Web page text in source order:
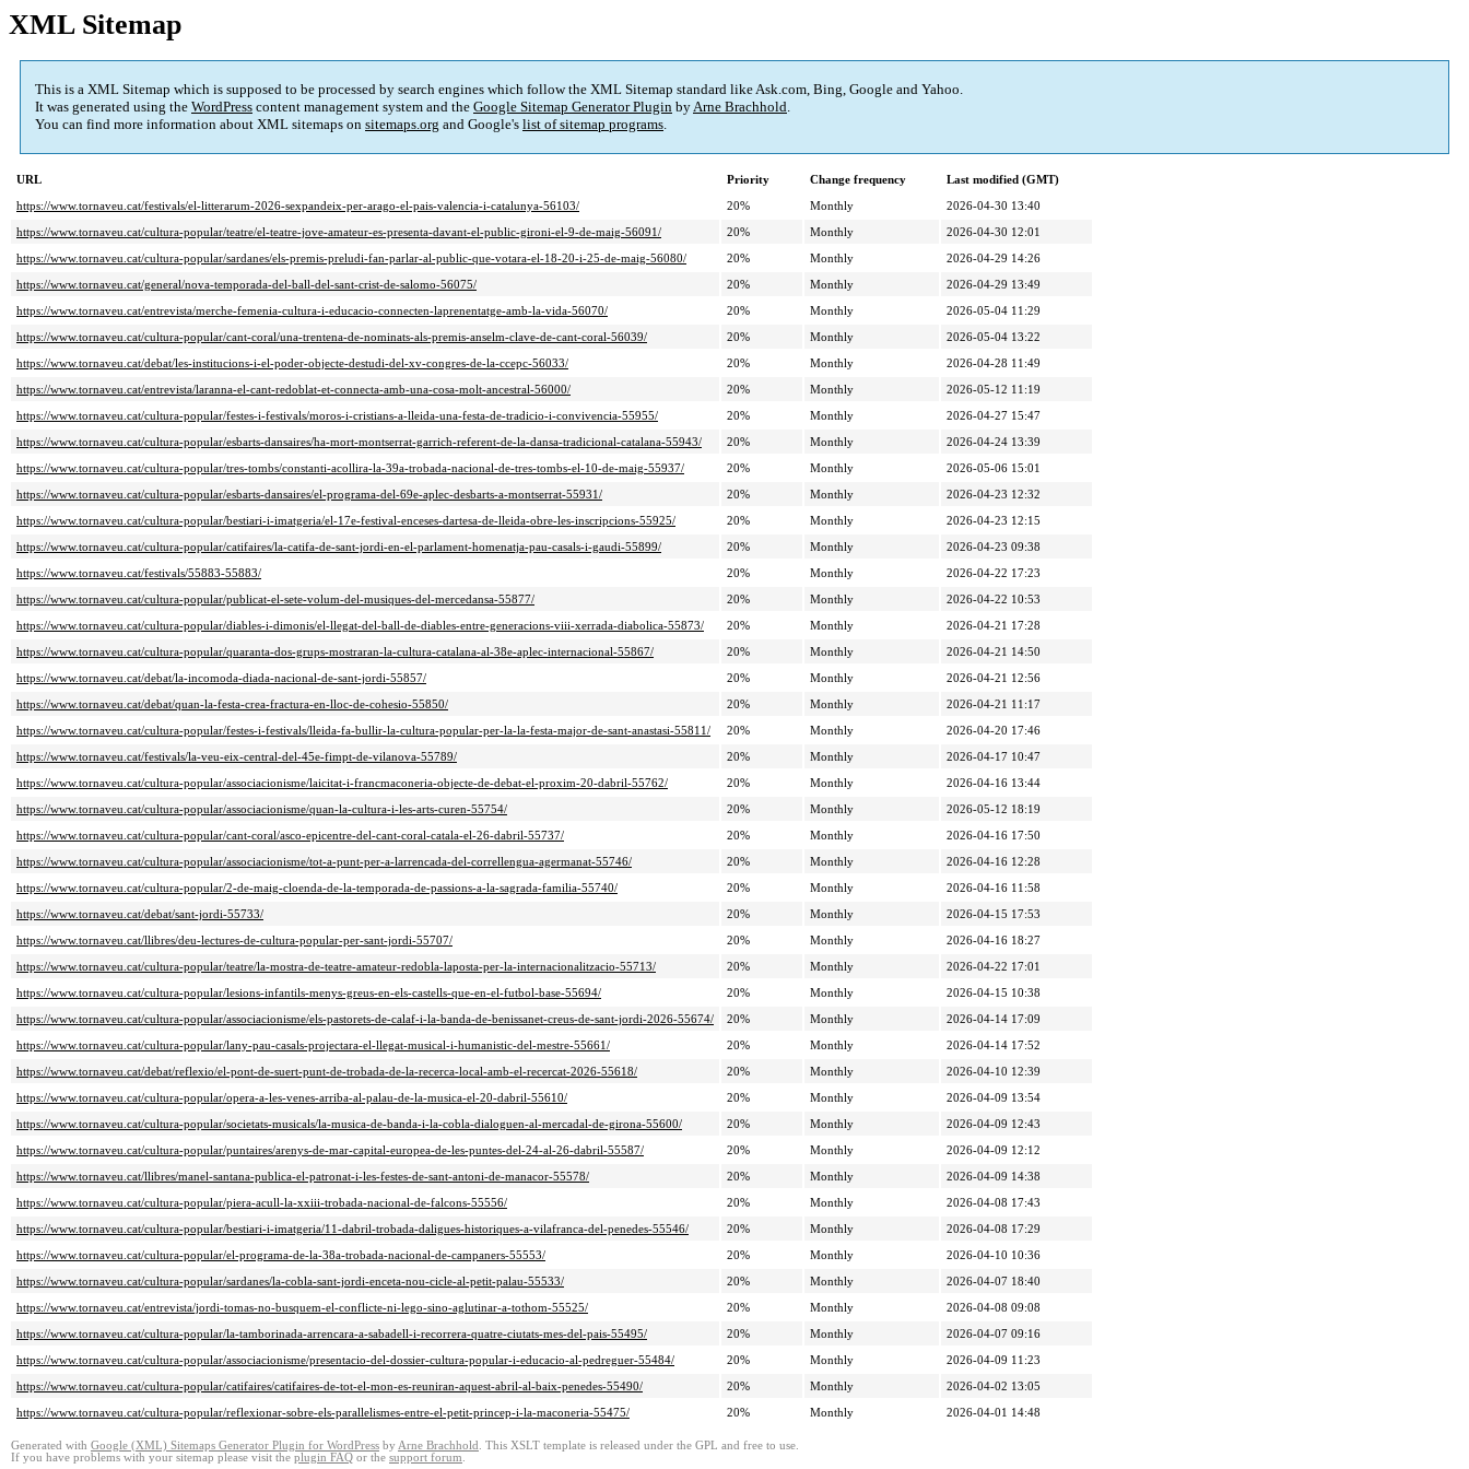
XML Sitemap
This is a XML Sitemap which is supposed to be processed by search engines which follow the XML Sitemap standard like Ask.com, Bing, Google and Yahoo.
It was generated using the WordPress content management system and the Google Sitemap Generator Plugin byArne Brachhold.
You can find more information about XML sitemaps on sitemaps.org and Google's list of sitemap programs.
URL Priority Change frequency
Last modified (GMT)
https://www.tornaveu.cat/festivals/el-litterarum-2026-sexpandeix-per-arago-el-pais-valencia-i-catalunya-56103/
20% Monthly
2026-04-30 13:40
https://www.tornaveu.cat/cultura-popular/teatre/el-teatre-jove-amateur-es-presenta-davant-el-public-gironi-el-9-de-maig-56091/
20% Monthly
2026-04-30 12:01
https://www.tornaveu.cat/cultura-popular/sardanes/els-premis-preludi-fan-parlar-al-public-que-votara-el-18-20-i-25-de-maig-56080/
20% Monthly
2026-04-29 14:26
https://www.tornaveu.cat/general/nova-temporada-del-ball-del-sant-crist-de-salomo-56075/
20% Monthly
2026-04-29 13:49
https://www.tornaveu.cat/entrevista/merche-femenia-cultura-i-educacio-connecten-laprenentatge-amb-la-vida-56070/
20% Monthly
2026-05-04 11:29
https://www.tornaveu.cat/cultura-popular/cant-coral/una-trentena-de-nominats-als-premis-anselm-clave-de-cant-coral-56039/
20% Monthly
2026-05-04 13:22
https://www.tornaveu.cat/debat/les-institucions-i-el-poder-objecte-destudi-del-xv-congres-de-la-ccepc-56033/
20% Monthly
2026-04-28 11:49
https://www.tornaveu.cat/entrevista/laranna-el-cant-redoblat-et-connecta-amb-una-cosa-molt-ancestral-56000/
20% Monthly
2026-05-12 11:19
https://www.tornaveu.cat/cultura-popular/festes-i-festivals/moros-i-cristians-a-lleida-una-festa-de-tradicio-i-convivencia-55955/
20% Monthly
2026-04-27 15:47
https://www.tornaveu.cat/cultura-popular/esbarts-dansaires/ha-mort-montserrat-garrich-referent-de-la-dansa-tradicional-catalana-55943/
20% Monthly
2026-04-24 13:39
https://www.tornaveu.cat/cultura-popular/tres-tombs/constanti-acollira-la-39a-trobada-nacional-de-tres-tombs-el-10-de-maig-55937/
20% Monthly
2026-05-06 15:01
https://www.tornaveu.cat/cultura-popular/esbarts-dansaires/el-programa-del-69e-aplec-desbarts-a-montserrat-55931/
20% Monthly
2026-04-23 12:32
https://www.tornaveu.cat/cultura-popular/bestiari-i-imatgeria/el-17e-festival-enceses-dartesa-de-lleida-obre-les-inscripcions-55925/
20% Monthly
2026-04-23 12:15
https://www.tornaveu.cat/cultura-popular/catifaires/la-catifa-de-sant-jordi-en-el-parlament-homenatja-pau-casals-i-gaudi-55899/
20% Monthly
2026-04-23 09:38
https://www.tornaveu.cat/festivals/55883-55883/
20% Monthly
2026-04-22 17:23
https://www.tornaveu.cat/cultura-popular/publicat-el-sete-volum-del-musiques-del-mercedansa-55877/
20% Monthly
2026-04-22 10:53
https://www.tornaveu.cat/cultura-popular/diables-i-dimonis/el-llegat-del-ball-de-diables-entre-generacions-viii-xerrada-diabolica-55873/
20% Monthly
2026-04-21 17:28
https://www.tornaveu.cat/cultura-popular/quaranta-dos-grups-mostraran-la-cultura-catalana-al-38e-aplec-internacional-55867/
20% Monthly
2026-04-21 14:50
https://www.tornaveu.cat/debat/la-incomoda-diada-nacional-de-sant-jordi-55857/
20% Monthly
2026-04-21 12:56
https://www.tornaveu.cat/debat/quan-la-festa-crea-fractura-en-lloc-de-cohesio-55850/
20% Monthly
2026-04-21 11:17
https://www.tornaveu.cat/cultura-popular/festes-i-festivals/lleida-fa-bullir-la-cultura-popular-per-la-la-festa-major-de-sant-anastasi-55811/
20% Monthly
2026-04-20 17:46
https://www.tornaveu.cat/festivals/la-veu-eix-central-del-45e-fimpt-de-vilanova-55789/
20% Monthly
2026-04-17 10:47
https://www.tornaveu.cat/cultura-popular/associacionisme/laicitat-i-francmaconeria-objecte-de-debat-el-proxim-20-dabril-55762/
20% Monthly
2026-04-16 13:44
https://www.tornaveu.cat/cultura-popular/associacionisme/quan-la-cultura-i-les-arts-curen-55754/
20% Monthly
2026-05-12 18:19
https://www.tornaveu.cat/cultura-popular/cant-coral/asco-epicentre-del-cant-coral-catala-el-26-dabril-55737/
20% Monthly
2026-04-16 17:50
https://www.tornaveu.cat/cultura-popular/associacionisme/tot-a-punt-per-a-larrencada-del-correllengua-agermanat-55746/
20% Monthly
2026-04-16 12:28
https://www.tornaveu.cat/cultura-popular/2-de-maig-cloenda-de-la-temporada-de-passions-a-la-sagrada-familia-55740/
20% Monthly
2026-04-16 11:58
https://www.tornaveu.cat/debat/sant-jordi-55733/
20% Monthly
2026-04-15 17:53
https://www.tornaveu.cat/llibres/deu-lectures-de-cultura-popular-per-sant-jordi-55707/
20% Monthly
2026-04-16 18:27
https://www.tornaveu.cat/cultura-popular/teatre/la-mostra-de-teatre-amateur-redobla-laposta-per-la-internacionalitzacio-55713/
20% Monthly
2026-04-22 17:01
https://www.tornaveu.cat/cultura-popular/lesions-infantils-menys-greus-en-els-castells-que-en-el-futbol-base-55694/
20% Monthly
2026-04-15 10:38
https://www.tornaveu.cat/cultura-popular/associacionisme/els-pastorets-de-calaf-i-la-banda-de-benissanet-creus-de-sant-jordi-2026-55674/
20% Monthly
2026-04-14 17:09
https://www.tornaveu.cat/cultura-popular/lany-pau-casals-projectara-el-llegat-musical-i-humanistic-del-mestre-55661/
20% Monthly
2026-04-14 17:52
https://www.tornaveu.cat/debat/reflexio/el-pont-de-suert-punt-de-trobada-de-la-recerca-local-amb-el-recercat-2026-55618/
20% Monthly
2026-04-10 12:39
https://www.tornaveu.cat/cultura-popular/opera-a-les-venes-arriba-al-palau-de-la-musica-el-20-dabril-55610/
20% Monthly
2026-04-09 13:54
https://www.tornaveu.cat/cultura-popular/societats-musicals/la-musica-de-banda-i-la-cobla-dialoguen-al-mercadal-de-girona-55600/
20% Monthly
2026-04-09 12:43
https://www.tornaveu.cat/cultura-popular/puntaires/arenys-de-mar-capital-europea-de-les-puntes-del-24-al-26-dabril-55587/
20% Monthly
2026-04-09 12:12
https://www.tornaveu.cat/llibres/manel-santana-publica-el-patronat-i-les-festes-de-sant-antoni-de-manacor-55578/
20% Monthly
2026-04-09 14:38
https://www.tornaveu.cat/cultura-popular/piera-acull-la-xxiii-trobada-nacional-de-falcons-55556/
20% Monthly
2026-04-08 17:43
https://www.tornaveu.cat/cultura-popular/bestiari-i-imatgeria/11-dabril-trobada-daligues-historiques-a-vilafranca-del-penedes-55546/
20% Monthly
2026-04-08 17:29
https://www.tornaveu.cat/cultura-popular/el-programa-de-la-38a-trobada-nacional-de-campaners-55553/
20% Monthly
2026-04-10 10:36
https://www.tornaveu.cat/cultura-popular/sardanes/la-cobla-sant-jordi-enceta-nou-cicle-al-petit-palau-55533/
20% Monthly
2026-04-07 18:40
https://www.tornaveu.cat/entrevista/jordi-tomas-no-busquem-el-conflicte-ni-lego-sino-aglutinar-a-tothom-55525/
20% Monthly
2026-04-08 09:08
https://www.tornaveu.cat/cultura-popular/la-tamborinada-arrencara-a-sabadell-i-recorrera-quatre-ciutats-mes-del-pais-55495/
20% Monthly
2026-04-07 09:16
https://www.tornaveu.cat/cultura-popular/associacionisme/presentacio-del-dossier-cultura-popular-i-educacio-al-pedreguer-55484/
20% Monthly
2026-04-09 11:23
https://www.tornaveu.cat/cultura-popular/catifaires/catifaires-de-tot-el-mon-es-reuniran-aquest-abril-al-baix-penedes-55490/
20% Monthly
2026-04-02 13:05
https://www.tornaveu.cat/cultura-popular/reflexionar-sobre-els-parallelismes-entre-el-petit-princep-i-la-maconeria-55475/
20% Monthly 2026-04-01 14:48
Generated with Google (XML) Sitemaps Generator Plugin for WordPress by Arne Brachhold . This XSLT template is released under the GPL and free to use.
If you have problems with your sitemap please visit the plugin FAQ or the support forum.